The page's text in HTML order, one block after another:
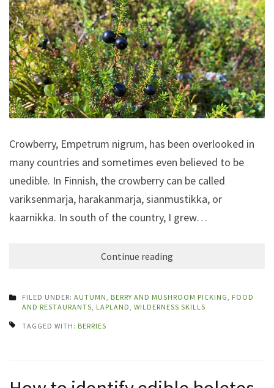
Crowberry, Empetrum nigrum, has been overlooked in
many countries and sometimes even believed to be
unedible. In Finnish, the crowberry can be called
variksenmarja, harakanmarja, sianmustikka, or
kaarnikka. In south of the country, I grew…
Continue reading
FILED UNDER: AUTUMN, BERRY AND MUSHROOM PICKING, FOOD
AND RESTAURANTS, LAPLAND, WILDERNESS SKILLS
TAGGED WITH: BERRIES